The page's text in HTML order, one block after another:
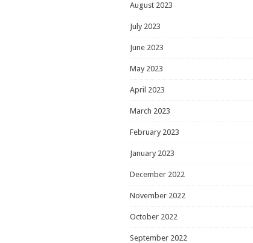
August 2023
July 2023
June 2023
May 2023
April 2023
March 2023
February 2023
January 2023
December 2022
November 2022
October 2022
September 2022